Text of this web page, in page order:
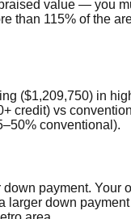
value — you
than 115% of the
($1,209,750) in
credit) vs
conventional).
payment. Your
down